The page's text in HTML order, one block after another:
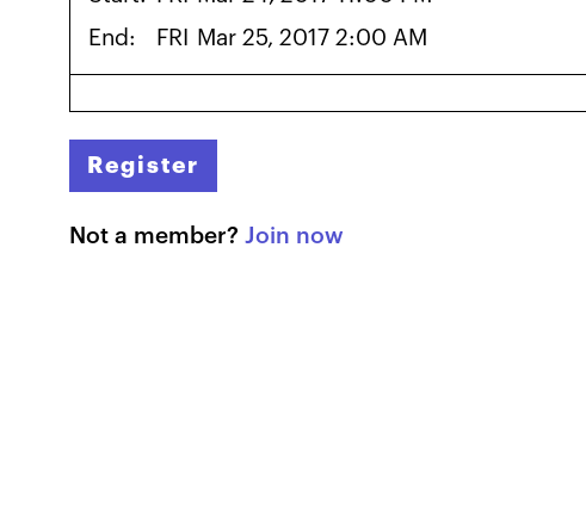
End:
FRI Mar 25, 2017 2:00 AM
Register
Not a member? Join now